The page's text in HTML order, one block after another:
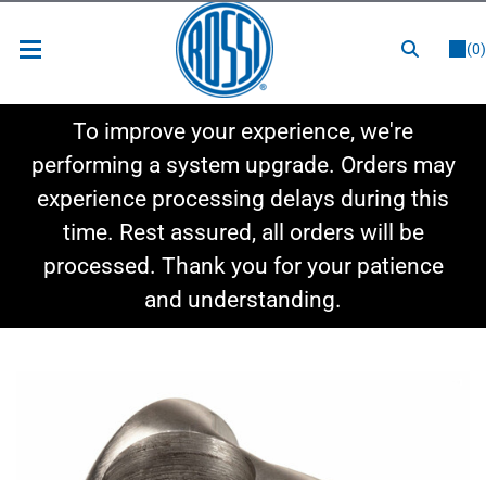
(0)
Shop By Category
Shop By Style
To improve your experience, we're
performing a system upgrade. Orders may
experience processing delays during this
time. Rest assured, all orders will be
processed. Thank you for your patience
and understanding.